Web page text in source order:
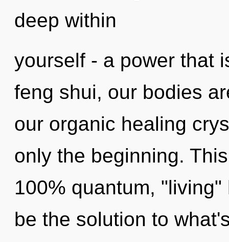
deep within
yourself - a power that
feng shui, our bodies
our organic healing
only the beginning.
100% quantum,
be the solution to